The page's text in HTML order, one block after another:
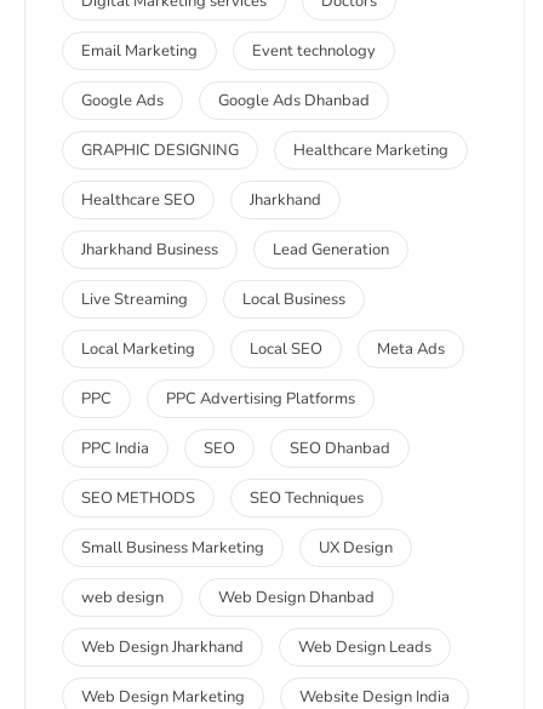
Email Marketing Event technology
Google Ads Google Ads Dhanbad
GRAPHIC DESIGNING Healthcare Marketing
Healthcare SEO Jharkhand
Jharkhand Business Lead Generation
Live Streaming Local Business
Local Marketing Local SEO Meta Ads
PPC PPC Advertising Platforms
PPC India SEO SEO Dhanbad
SEO METHODS SEO Techniques
Small Business Marketing UX Design
web design Web Design Dhanbad
Web Design Jharkhand Web Design Leads
Web Design Marketing Website Design India